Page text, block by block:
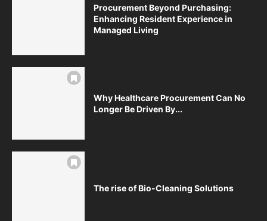
Procurement Beyond Purchasing:
Enhancing Resident Experience in
Managed Living
Why Healthcare Procurement Can No
Longer Be Driven By...
The rise of Bio-Cleaning Solutions